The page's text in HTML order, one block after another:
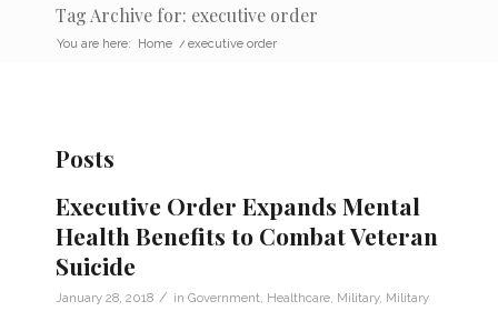
Tag Archive for: executive order
You are here: Home / executive order
Posts
Executive Order Expands Mental
Health Benefits to Combat Veteran
Suicide
January 28, 2018 / in Government Healthcare Military, Military